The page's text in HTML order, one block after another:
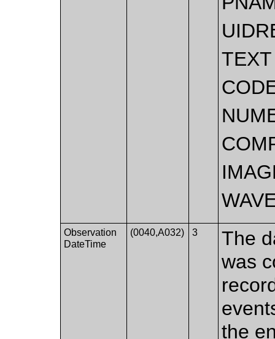
TEXT
Observation
DateTime
(0040,A032) 3
The
was
the